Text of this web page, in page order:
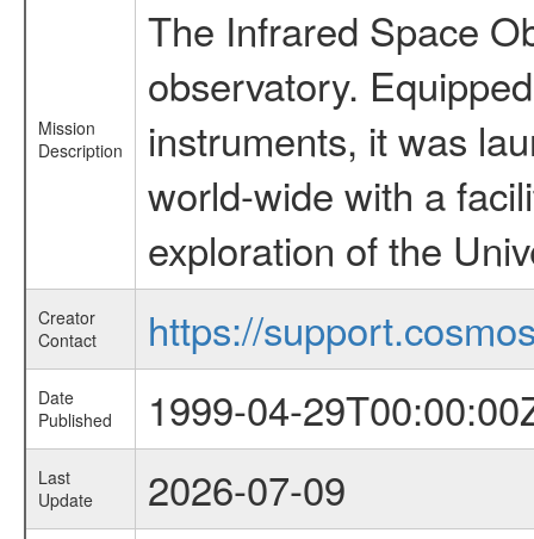
Mission
Description
The Infrared Space
observatory.
instruments, it was
world-wide with a
exploration of the
Creator
Contact
https://
Date
Published
1999-04-
Last
Update
2026-07-09